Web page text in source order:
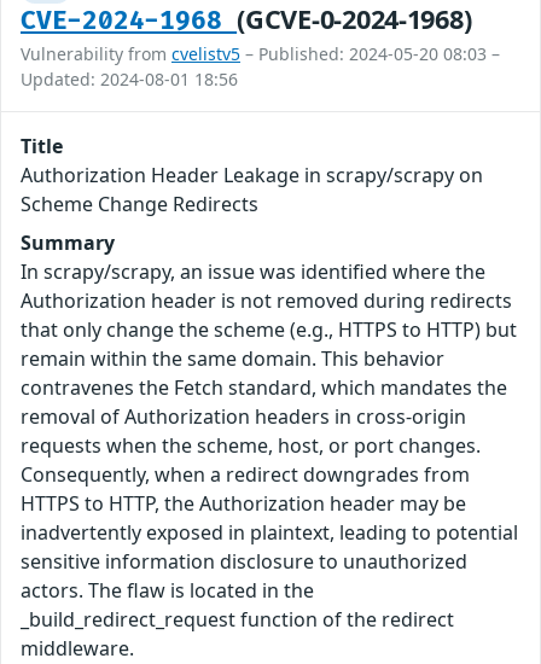
CVE-2024-1968(GCVE-0-2024-1968)
Vulnerability from cvelistv5 – Published: 2024-05-20 08:03 –
Updated: 2024-08-01 18:56
Title
Authorization Header Leakage in scrapy/scrapy on
Scheme Change Redirects
Summary
In scrapy/scrapy, an issue was identified where the
Authorization header is not removed during redirects
that only change the scheme (e.g., HTTPS to HTTP) but
remain within the same domain. This behavior
contravenes the Fetch standard, which mandates the
removal of Authorization headers in cross-origin
requests when the scheme, host, or port changes.
Consequently, when a redirect downgrades from
HTTPS to HTTP, the Authorization header may be
inadvertently exposed in plaintext, leading to potential
sensitive information disclosure to unauthorized
actors. The flaw is located in the
_build_redirect_request function of the redirect
middleware.